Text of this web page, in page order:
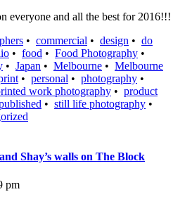
everyone and all the best for 2016!!!
• commercial • design • do
• food • Food Photography •
• Japan • Melbourne • Melbourne
• personal • photography •
work photography • product
• still life photography •
Shay’s walls on The Block
pm